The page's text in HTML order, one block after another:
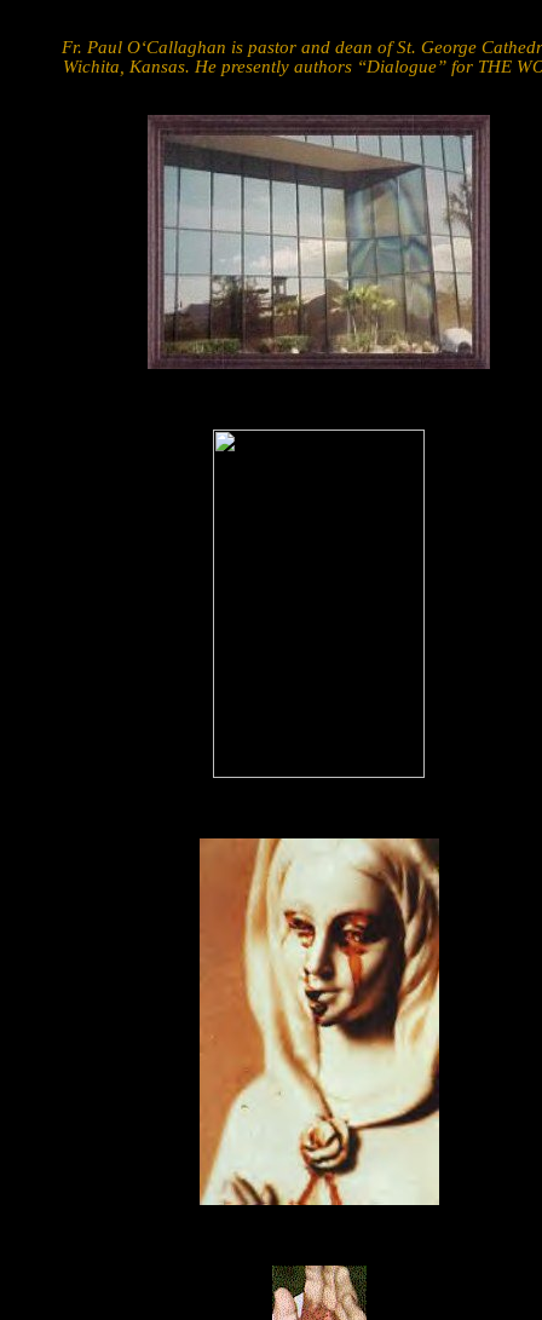
Fr. Paul O‘Callaghan is pastor and dean of St. George
Wichita, Kansas. He presently authors “Dialogue” for THE